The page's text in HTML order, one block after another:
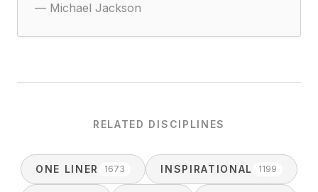
— Michael Jackson
RELATED DISCIPLINES
ONE LINER 1673 INSPIRATIONAL 1199